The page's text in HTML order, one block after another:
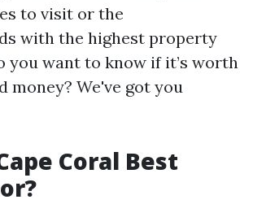
to visit or the
with the highest property
you want to know if it’s worth
money? We've got you
Coral Best